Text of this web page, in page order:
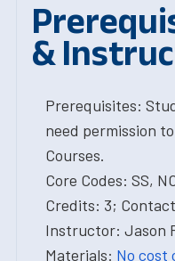
&
Prerequisites:
need permission
Courses.
Core Codes: SS,
Credits: 3;
Instructor: Jason
Materials: No cost